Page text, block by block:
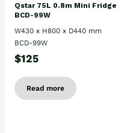
Qstar 75L 0.8m Mini Fridge
BCD-99W
W430 x H800 x D440 mm
BCD-99W
$125
Read more